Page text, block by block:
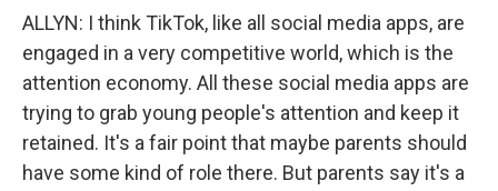
ALLYN: I think TikTok, like all social media apps, are
engaged in a very competitive world, which is the
attention economy. All these social media apps are
trying to grab young people's attention and keep it
retained. It's a fair point that maybe parents should
have some kind of role there. But parents say it's a